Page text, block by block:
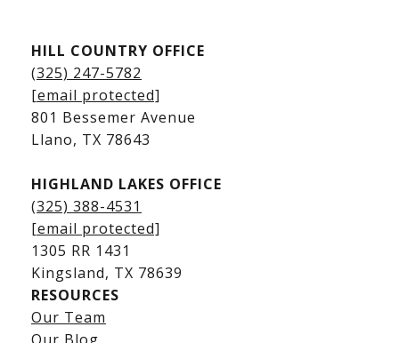
Kingsland Homes for Sale
Kingsland Waterfront Homes
Kingsland Luxury Homes
HILL COUNTRY OFFICE
(325) 247-5782
[email protected]
801 Bessemer Avenue
​​​​​​​Llano, TX 78643
HIGHLAND LAKES OFFICE
(325) 388-4531
[email protected]
1305 RR 1431
​​​​​​​Kingsland, TX 78639
RESOURCES
Our Team